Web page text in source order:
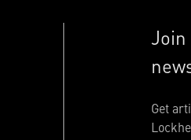
Join
Get